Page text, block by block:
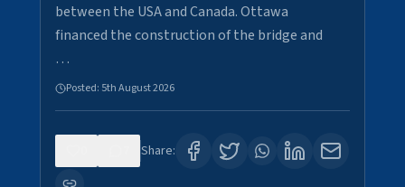
between the USA and Canada. Ottawa
financed the construction of the bridge and
…
Posted: 5th August 2026
Share: